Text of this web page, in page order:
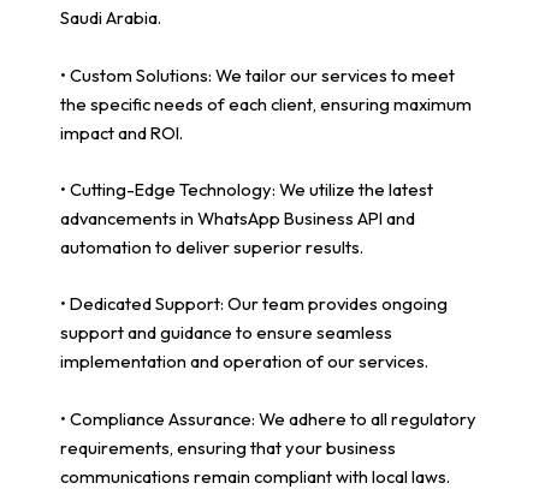
Saudi Arabia.
• Custom Solutions: We tailor our services to meet
the specific needs of each client, ensuring maximum
impact and ROI.
• Cutting-Edge Technology: We utilize the latest
advancements in WhatsApp Business API and
automation to deliver superior results.
• Dedicated Support: Our team provides ongoing
support and guidance to ensure seamless
implementation and operation of our services.
• Compliance Assurance: We adhere to all regulatory
requirements, ensuring that your business
communications remain compliant with local laws.